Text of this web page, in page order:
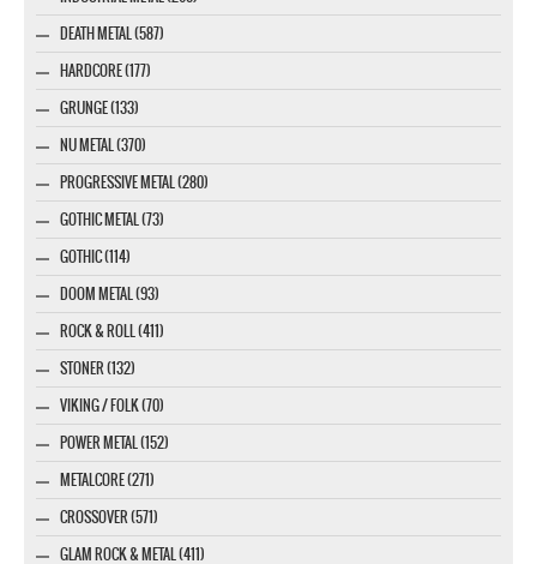
DEATH METAL (587)
HARDCORE (177)
GRUNGE (133)
NU METAL (370)
PROGRESSIVE METAL (280)
GOTHIC METAL (73)
GOTHIC (114)
DOOM METAL (93)
ROCK & ROLL (411)
STONER (132)
VIKING / FOLK (70)
POWER METAL (152)
METALCORE (271)
CROSSOVER (571)
GLAM ROCK & METAL (411)